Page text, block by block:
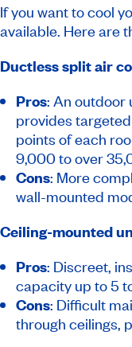
If you want to cool
available. Here are
Ductless split air
Pros: An outdoor
provides
points of each
9,000 to over
Cons: More
wall-mounted
Ceiling-mounted
Pros: Discreet,
capacity up to 5
Cons: Difficult
through ceilings,